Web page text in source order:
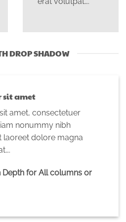
DROP SHADOW
sit amet
amet, consectetuer
nonummy nibh
laoreet dolore magna
Depth for All columns or